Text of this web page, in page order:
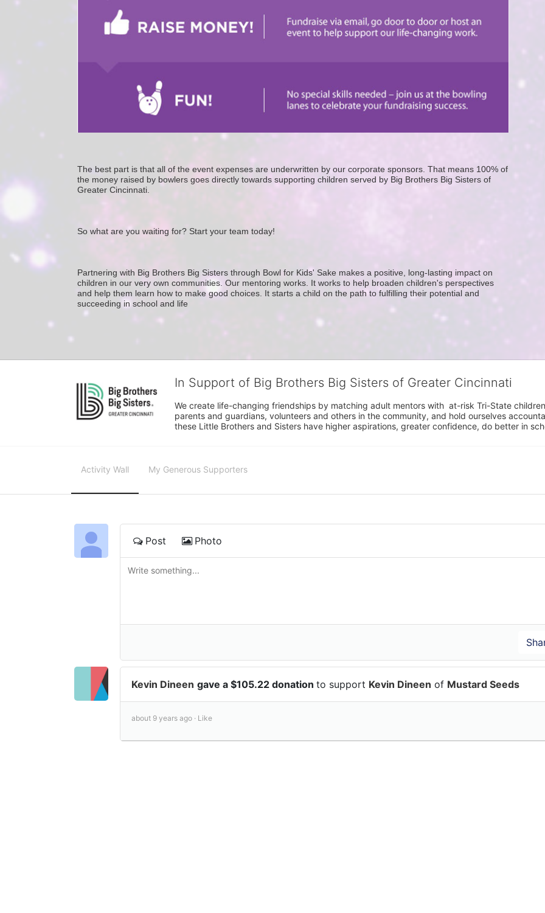
The best part is that all of the event expenses are underwritten by our corporate sponsors. That means 100% of
the money raised by bowlers goes directly towards supporting children served by Big Brothers Big Sisters of
Greater Cincinnati.
So what are you waiting for? Start your team today!
Partnering with Big Brothers Big Sisters through Bowl for Kids' Sake makes a positive, long-lasting impact on
children in our very own communities. Our mentoring works. It works to help broaden children's perspectives
and help them learn how to make good choices. It starts a child on the path to fulfilling their potential and
succeeding in school and life
In Support of Big Brothers Big Sisters of Greater Cincinnati
We create life-changing friendships by matching adult mentors with  at-risk Tri-State
parents and guardians, volunteers and others in the community, and hold ourselves
these Little Brothers and Sisters have higher aspirations, greater confidence, do better in
Activity Wall My Generous Supporters
Post Photo
Kevin Dineen gave a $105.22 donation to support Kevin Dineen of Mustard Seeds
about 9 years ago · Like